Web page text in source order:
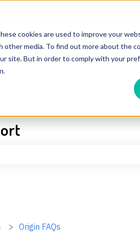
cookies are used to improve your
media. To find out more about the
site. But in order to comply with your
Origin FAQs